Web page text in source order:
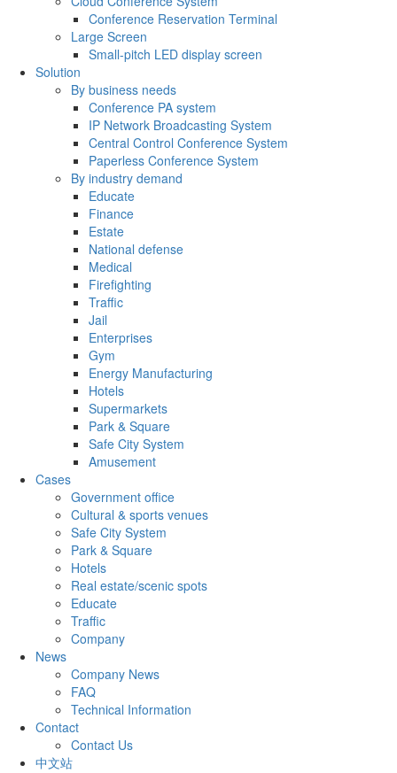
Conference Reservation Terminal
Large Screen
Small-pitch LED display screen
Solution
By business needs
Conference PA system
IP Network Broadcasting System
Central Control Conference System
Paperless Conference System
By industry demand
Educate
Finance
Estate
National defense
Medical
Firefighting
Traffic
Jail
Enterprises
Gym
Energy Manufacturing
Hotels
Supermarkets
Park & Square
Safe City System
Amusement
Cases
Government office
Cultural & sports venues
Safe City System
Park & Square
Hotels
Real estate/scenic spots
Educate
Traffic
Company
News
Company News
FAQ
Technical Information
Contact
Contact Us
中文站